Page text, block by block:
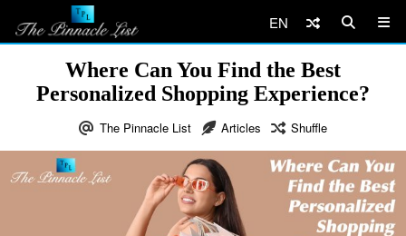
EN
Where Can You Find the Best
Personalized Shopping Experience?
The Pinnacle List Articles Shuffle